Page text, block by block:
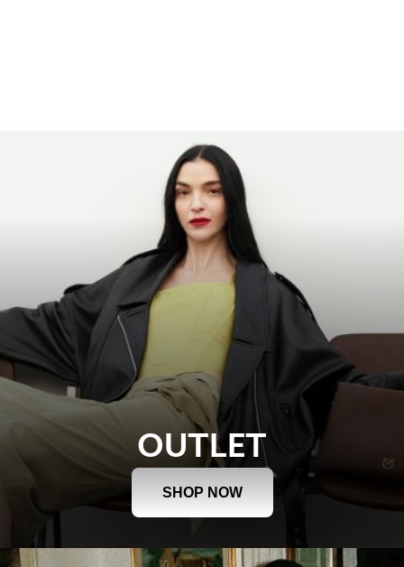
OUTLET
SHOP NOW